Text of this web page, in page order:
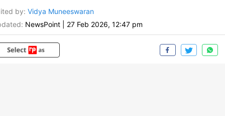
by: Vidya Muneeswaran
NewsPoint 27 Feb 2026, 12:47 pm